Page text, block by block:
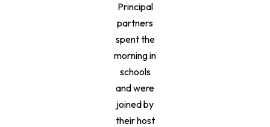
Principal
partners
spent the
morning in
schools
and were
joined by
their host